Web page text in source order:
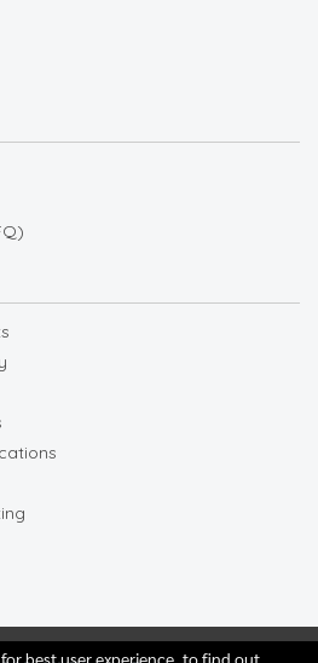
best user experience, to find out